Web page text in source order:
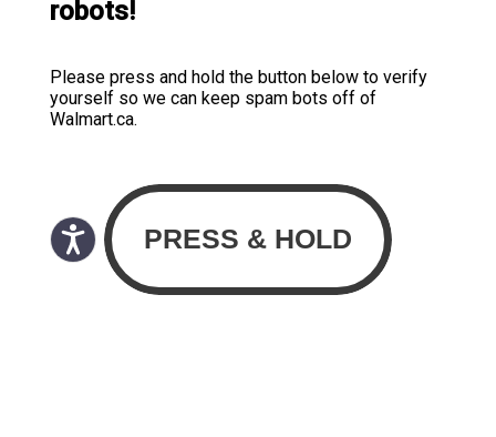
robots!
Please press and hold the button below to verify
yourself so we can keep spam bots off of
Walmart.ca.